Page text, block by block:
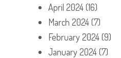
April 2024(16)
March 2024(7)
February 2024(9)
January 2024(7)